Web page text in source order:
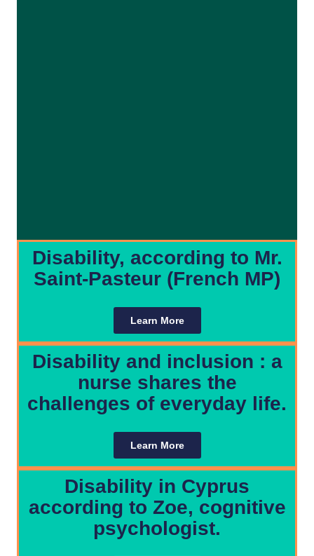
Disability, according to Mr.
Saint-Pasteur (French MP)
Learn More
Learn More
Disability and inclusion : a
nurse shares the
challenges of everyday life.
Disability in Cyprus
according to Zoe, cognitive
psychologist.